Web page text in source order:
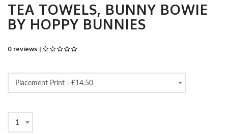
TEA TOWELS, BUNNY BOWIE
BY HOPPY BUNNIES
0 reviews |
Placement Print - £14.50
1